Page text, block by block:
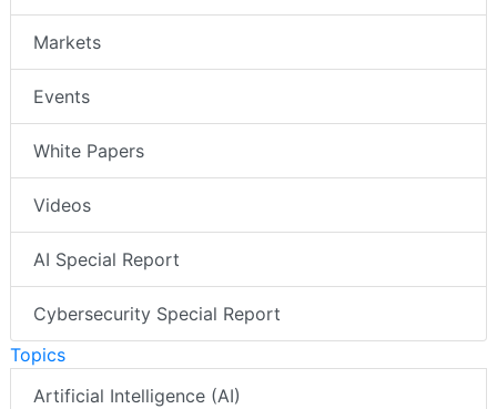
Markets
Events
White Papers
Videos
AI Special Report
Cybersecurity Special Report
Topics
Artificial Intelligence (AI)